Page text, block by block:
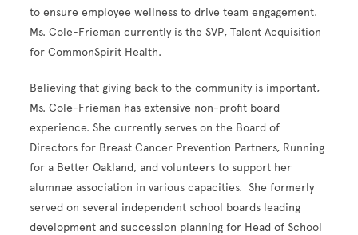
to ensure employee wellness to drive team engagement.
Ms. Cole-Frieman currently is the SVP, Talent Acquisition
for CommonSpirit Health.
Believing that giving back to the community is important,
Ms. Cole-Frieman has extensive non-profit board
experience. She currently serves on the Board of
Directors for Breast Cancer Prevention Partners, Running
for a Better Oakland, and volunteers to support her
alumnae association in various capacities. She formerly
served on several independent school boards leading
development and succession planning for Head of School